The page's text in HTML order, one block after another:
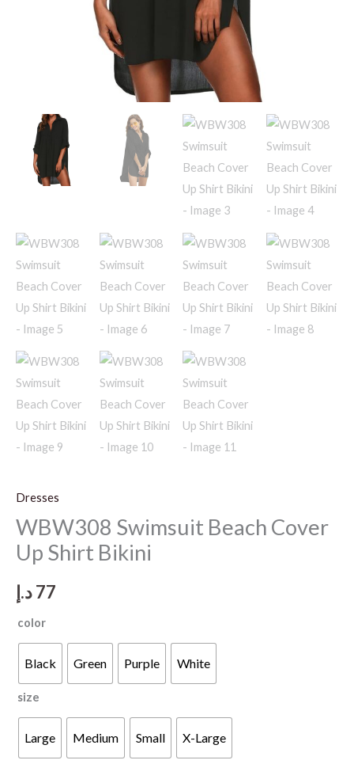
Dresses
WBW308 Swimsuit Beach Cover
Up Shirt Bikini
77د.إ
color
Black Green Purple White
size
Large Medium Small X-Large